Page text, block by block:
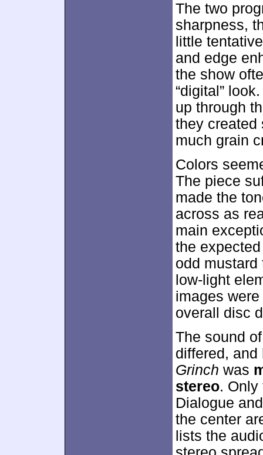
The two
sharpness,
little
and edge
the show
“digital”
up through
they created
much grain
Colors
The piece
made the
across as
main
the
odd
low-light
images
overall disc
The sound
differed,
Grinch was
stereo. Only
Dialogue
the center
lists the